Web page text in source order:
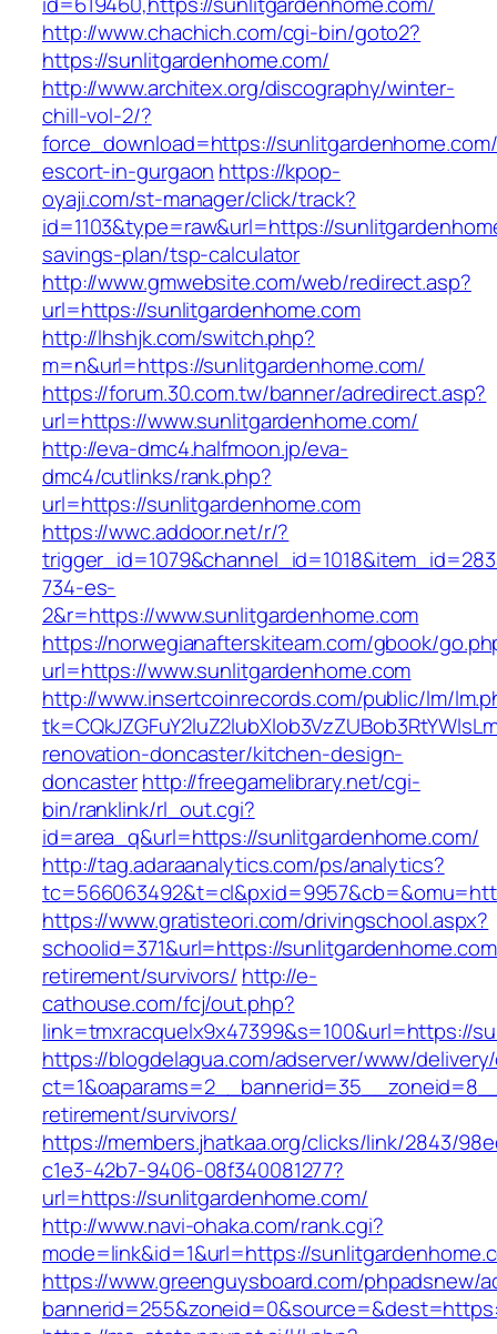
http://www.chachich.com/cgi-bin/goto2?
https://sunlitgardenhome.com/
http://www.architex.org/discography/winter-
chill-vol-2/?
force_download=https://
escort-in-gurgaon https://kpop-
oyaji.com/st-manager/click/track?
id=1103&type=raw&url=https://
savings-plan/tsp-calculator
http://www.gmwebsite.com/web/redirect.asp?
url=https://sunlitgardenhome.com
http://lhshjk.com/switch.php?
m=n&url=https://sunlitgardenhome.com/
https://forum.30.com.tw/banner/adredirect.asp?
url=https://www.sunlitgardenhome.com/
http://eva-dmc4.halfmoon.jp/eva-
dmc4/cutlinks/rank.php?
url=https://sunlitgardenhome.com
https://wwc.addoor.net/r/?
734-es-
2&r=https://www.sunlitgardenhome.com
https://norwegianafterskiteam.com/gbook/
url=https://www.sunlitgardenhome.com
http://www.insertcoinrecords.com/public/lm/
renovation-doncaster/kitchen-design-
doncasterhttp://freegamelibrary.net/cgi-
bin/ranklink/rl_out.cgi?
id=area_q&url=https://sunlitgardenhome.com/
http://tag.adaraanalytics.com/ps/analytics?
https://www.gratisteori.com/drivingschool.aspx?
schoolid=371&url=https://
retirement/survivors/ http://e-
cathouse.com/fcj/out.php?
link=tmxracquelx9x47399&s=100&url=https://
https://blogdelagua.com/adserver/www/
retirement/survivors/
https://members.jhatkaa.org/clicks/link/2843/
c1e3-42b7-9406-08f340081277?
url=https://sunlitgardenhome.com/
http://www.navi-ohaka.com/rank.cgi?
mode=link&id=1&url=https://
https://www.greenguysboard.com/phpadsnew/